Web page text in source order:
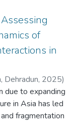
research has
shift, evolving
and natural
question
inquiries. While
as the Journal of
Indian
Journal
Science
job publishing
of
in
Dehradun, 2025)
Arif; Pandey,
;George, Aju
;Basumatary,
due to expanding
in Asia has led
fragmentation